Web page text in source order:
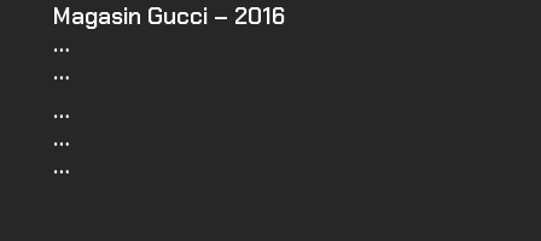
Magasin Gucci – 2016
…
…
…
…
…